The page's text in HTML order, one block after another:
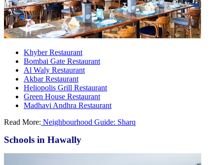
Khyber Restaurant
Bombai Gate Restaurant
Al Waly Restaurant
Akbar Restaurant
Heliopolis Grill Restaurant
Green House Restaurant
Madhavi Andhra Restaurant
Read More: Neighbourhood Guide: Sharq
Schools in Hawally